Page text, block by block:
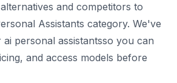
and competitors to
Assistants category. We've
ai personal assistantsso you can
and access models before